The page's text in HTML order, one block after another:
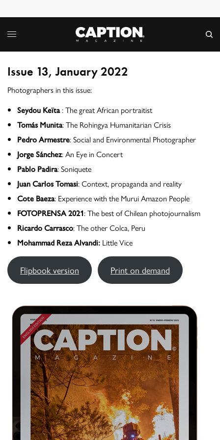
Issue 13, January 2022
Photographers in this issue:
Seydou Keïta: The great African portraitist
Tomás Munita: The Rohingya Humanitarian Crisis
Pedro Armestre: Social and Environmental Photographer
Jorge Sánchez: An Eye in Concert
Pablo Padira: Soniquete
Juan Carlos Tomasi: Context, propaganda and reality
Cote Baeza: Experience with the Murui Amazon People
FOTOPRENSA 2021: The best of Chilean photojournalism
Ricardo Carrasco: The other Colca, Peru
Mohammad Reza Alvandi: Little Vice
Flipbook version Print on demand